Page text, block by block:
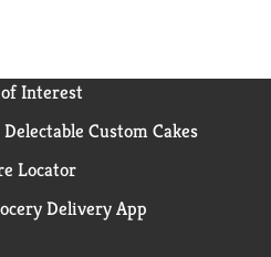
Interest
Custom Cakes
Locator
Delivery App